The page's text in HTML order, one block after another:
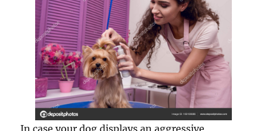
In case your dog displays an aggressive